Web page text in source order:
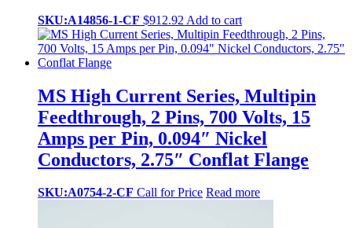
SKU:A14856-1-CF $912.92 Add to cart
MS High Current Series, Multipin
Feedthrough, 2 Pins, 700 Volts, 15
Amps per Pin, 0.094″ Nickel
Conductors, 2.75″ Conflat Flange
SKU:A0754-2-CF Call for Price Read more